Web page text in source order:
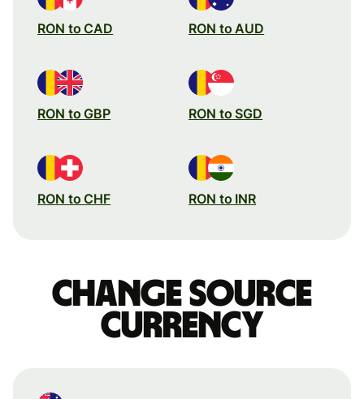
RON to CAD RON to AUD
RON to GBP RON to SGD
RON to CHF RON to INR
Change source
currency